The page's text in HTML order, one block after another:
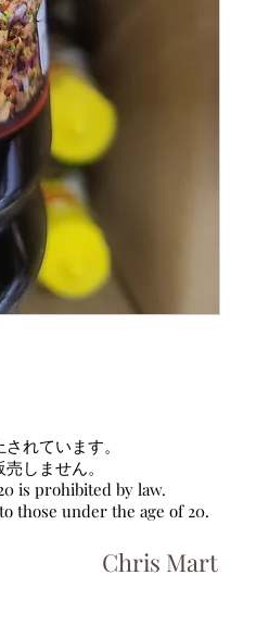
れています。
しません。
is prohibited by law.
those under the age of 20.
Chris Mart